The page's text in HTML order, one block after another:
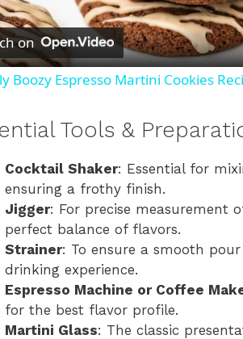
l
a
V
i
d
on
Boozy Espresso Martini Cookies
Tools &
Cocktail Shaker: Essential for
ensuring a frothy finish.
Jigger: For precise measurement
perfect balance of flavors.
Strainer: To ensure a smooth
drinking experience.
Espresso Machine or Coffee
for the best flavor profile.
Martini Glass: The classic